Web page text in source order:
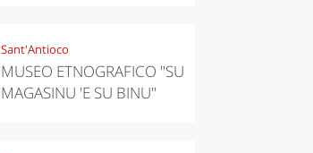
Sant'Antioco
MUSEO ETNOGRAFICO "SU
MAGASINU 'E SU BINU"